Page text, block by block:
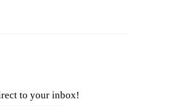
to your inbox!
OR Latest Product News